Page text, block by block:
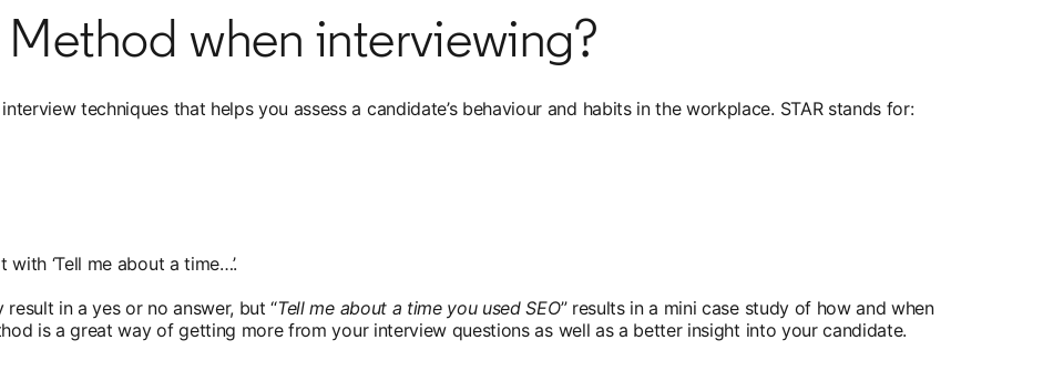
Method when interviewing?
techniques that helps you assess a candidate’s behaviour and habits in the workplace. STAR stands for:
‘Tell me about a time…’.
result in a yes or no answer, but “Tell me about a time you used SEO” results in a mini case study of how and when
is a great way of getting more from your interview questions as well as a better insight into your candidate.